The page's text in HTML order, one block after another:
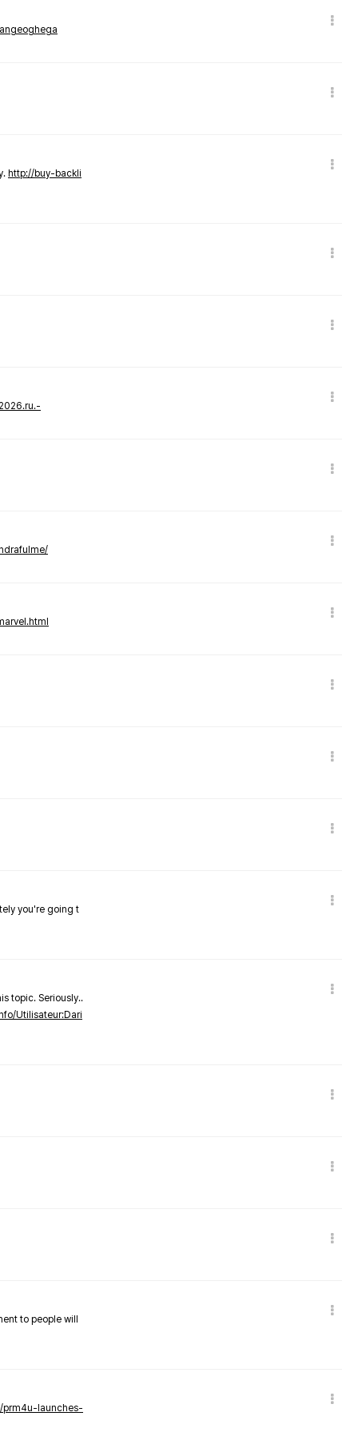
http://buy-backli
you're going t
topic. Seriously..
Utilisateur:Dari
to people will
prm4u-launches-